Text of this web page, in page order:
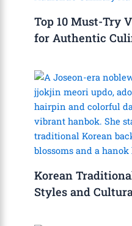
Top 10 Must-Try
for Authentic
Korean
Styles and